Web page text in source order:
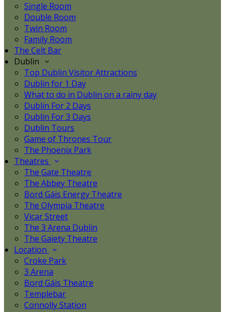
Single Room
Double Room
Twin Room
Family Room
The Celt Bar
Dublin
Top Dublin Visitor Attractions
Dublin for 1 Day
What to do in Dublin on a rainy day
Dublin For 2 Days
Dublin For 3 Days
Dublin Tours
Game of Thrones Tour
The Phoenix Park
Theatres
The Gate Theatre
The Abbey Theatre
Bord Gáis Energy Theatre
The Olympia Theatre
Vicar Street
The 3 Arena Dublin
The Gaiety Theatre
Location
Croke Park
3 Arena
Bord Gáis Theatre
Templebar
Connolly Station